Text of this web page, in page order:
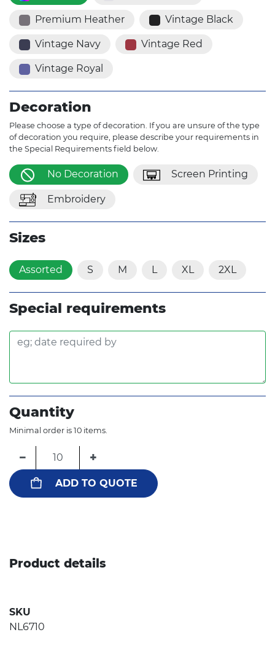
Premium Heather Vintage Black
Vintage Navy Vintage Red
Vintage Royal
Decoration
Please choose a type of decoration. If you are unsure of the type
of decoration you require, please describe your requirements in
the Special Requirements field below.
No Decoration Screen Printing
Embroidery
Sizes
Assorted S M L XL 2XL
Special requirements
Quantity
Minimal order is 10 items.
− +
ADD TO QUOTE
Product details
SKU
NL6710